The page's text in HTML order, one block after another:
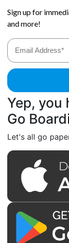
Yep, you
Go
Let's all go